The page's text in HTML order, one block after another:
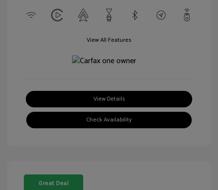
View All Features
View Details
Check Availability
Great Deal